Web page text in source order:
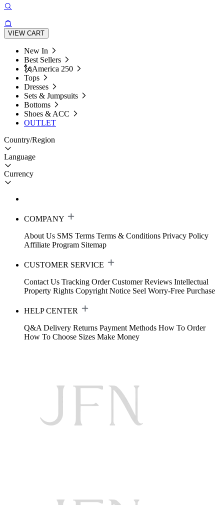
VIEW CART
New In
Best Sellers
🗽America 250
Tops
Dresses
Sets & Jumpsuits
Bottoms
Shoes & ACC
OUTLET
Country/Region
Language
Currency
COMPANY
About Us SMS Terms Terms & Conditions Privacy Policy
Affiliate Program Sitemap
CUSTOMER SERVICE
Contact Us Tracking Order Customer Reviews Intellectual
Property Rights Copyright Notice Seel Worry-Free Purchase
HELP CENTER
Q&A Delivery Returns Payment Methods How To Order
How To Choose Sizes Make Money